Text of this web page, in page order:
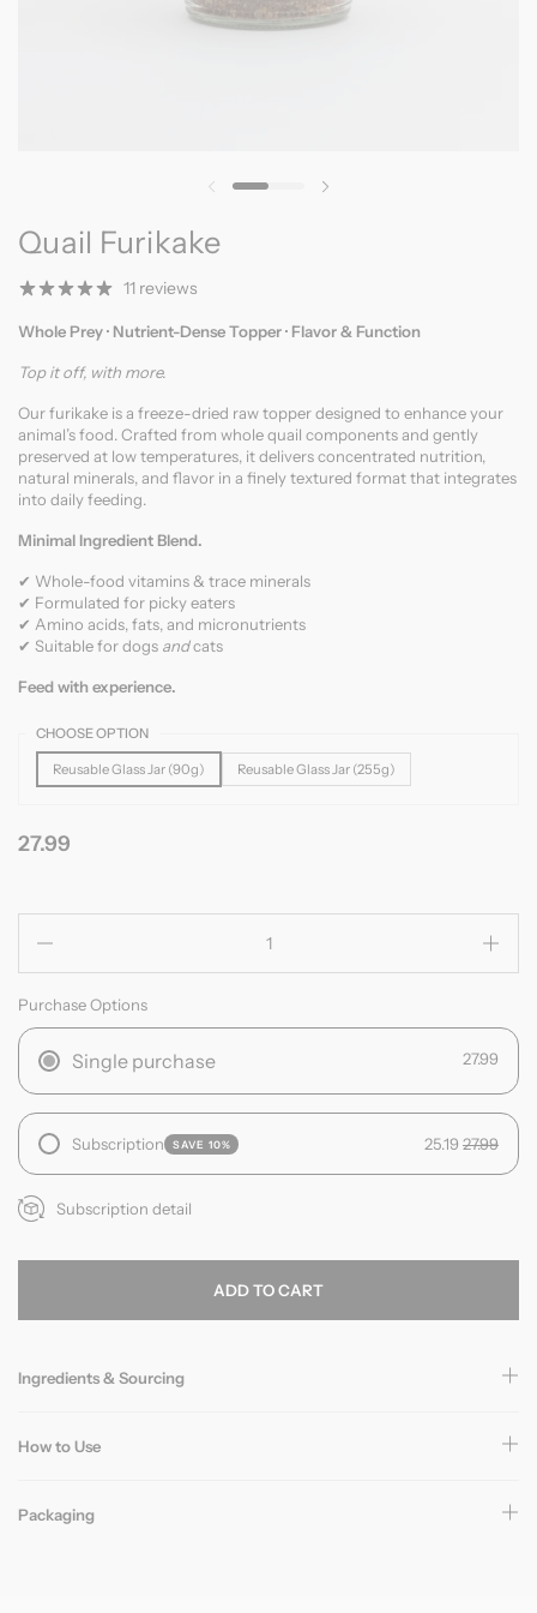
Previous slide
Quail Furikake
11 reviews
Whole Prey · Nutrient-Dense Topper · Flavor & Function
Top it off, with more.
Our furikake is a freeze-dried raw topper designed to enhance your
animal’s food. Crafted from whole quail components and gently
preserved at low temperatures, it delivers concentrated nutrition,
natural minerals, and flavor in a finely textured format that integrates
into daily feeding.
Minimal Ingredient Blend.
✔ Whole-food vitamins & trace minerals
✔ Formulated for picky eaters
✔ Amino acids, fats, and micronutrients
✔ Suitable for dogs andcats
Feed with experience.
CHOOSE OPTION
Reusable Glass Jar (90g) Reusable Glass Jar (255g)
27.99
Purchase Options
Single purchase 27.99
Subscription SAVE 10% 25.19 27.99
Subscription detail
ADD TO CART
Ingredients & Sourcing
How to Use
Packaging